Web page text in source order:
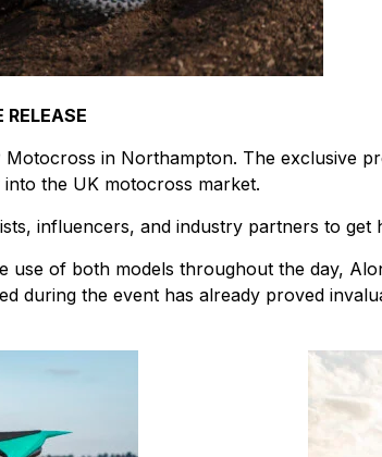
RELEASE
in Northampton. The exclusive
the UK motocross market.
influencers, and industry partners to get
use of both models throughout the day,
during the event has already proved